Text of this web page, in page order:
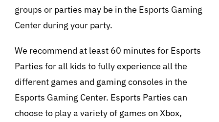
groups or parties may be in the Esports Gaming
Center during your party.
We recommend at least 60 minutes for Esports
Parties for all kids to fully experience all the
different games and gaming consoles in the
Esports Gaming Center. Esports Parties can
choose to play a variety of games on Xbox,